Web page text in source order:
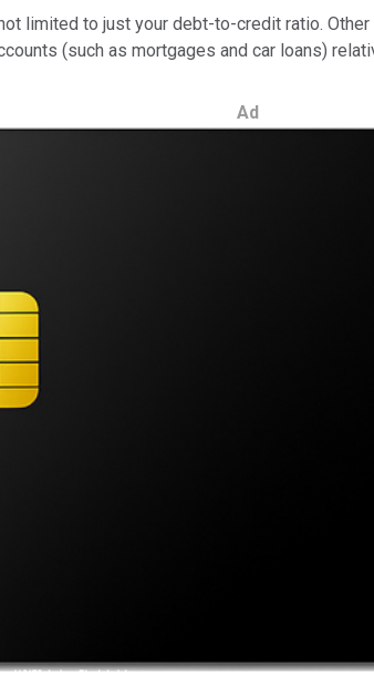
limited to just your debt-to-credit ratio.
(such as mortgages and car loans)
Ad